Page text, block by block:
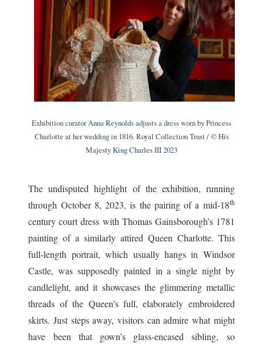
Exhibition curator Anna Reynolds adjusts a dress worn by Princess
Charlotte at her wedding in 1816. Royal Collection Trust / © His
Majesty King Charles III 2023
The undisputed highlight of the exhibition, running
through October 8, 2023, is the pairing of a mid-18th
century court dress with Thomas Gainsborough’s 1781
painting of a similarly attired Queen Charlotte. This
full-length portrait, which usually hangs in Windsor
Castle, was supposedly painted in a single night by
candlelight, and it showcases the glimmering metallic
threads of the Queen’s full, elaborately embroidered
skirts. Just steps away, visitors can admire what might
have been that gown’s glass-encased sibling, so